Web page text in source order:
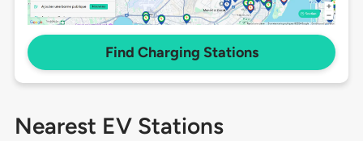
Find Charging Stations
Nearest EV Stations